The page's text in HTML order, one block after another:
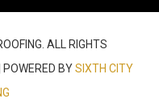
ALL RIGHTS
POWERED BYSIXTH CITY